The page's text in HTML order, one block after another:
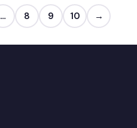
… 8 9 10 →